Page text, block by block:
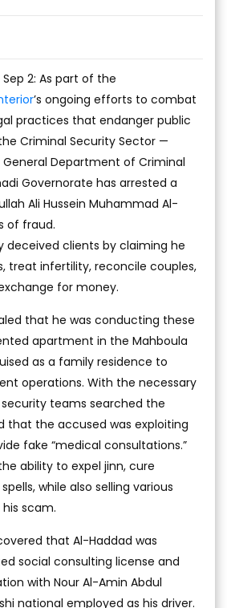
Sep 2: As part of the
’s ongoing efforts to combat
practices that endanger public
Criminal Security Sector —
Department of Criminal
Governorate has arrested a
Ali Hussein Muhammad Al-
of fraud.
deceived clients by claiming he
treat infertility, reconcile couples,
for money.
that he was conducting these
apartment in the Mahboula
as a family residence to
operations. With the necessary
teams searched the
that the accused was exploiting
fake “medical consultations.”
ability to expel jinn, cure
while also selling various
scam.
that Al-Haddad was
social consulting license and
with Nour Al-Amin Abdul
national employed as his driver.